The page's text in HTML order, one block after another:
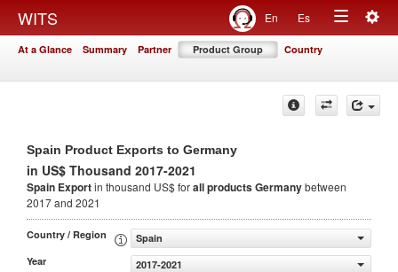
WITS En Es
Toggle
At a Glance Summary Partner Product Group Country
Spain Product Exports to Germany
in US$ Thousand 2017-2021
Spain Exportin thousand US$ forall productsGermanybetween
2017 and 2021
Country / Region
Spain
Year
2017-2021